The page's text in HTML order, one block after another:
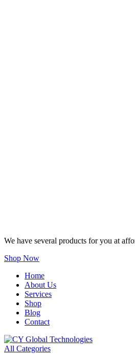
We have several products for you at
Shop Now
Home
About Us
Services
Shop
Blog
Contact
All Categories